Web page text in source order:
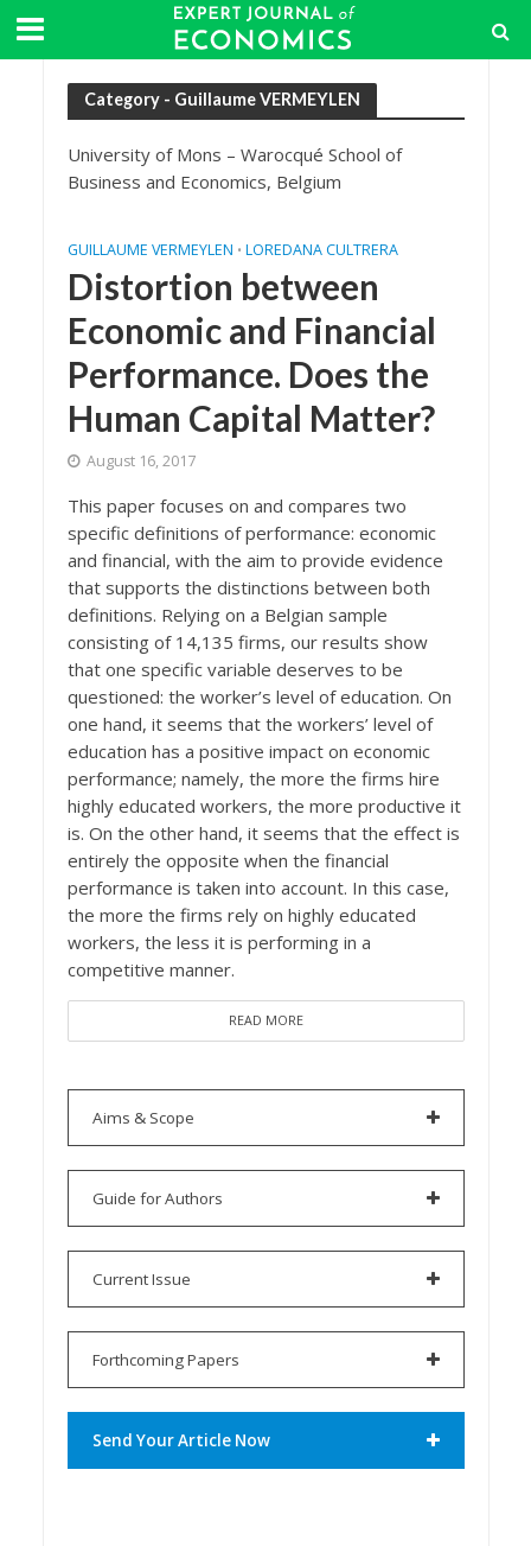
Category - Guillaume VERMEYLEN
University of Mons – Warocqué School of
Business and Economics, Belgium
GUILLAUME VERMEYLEN • LOREDANA CULTRERA
Distortion between
Economic and Financial
Performance. Does the
Human Capital Matter?
August 16, 2017
This paper focuses on and compares two
specific definitions of performance: economic
and financial, with the aim to provide evidence
that supports the distinctions between both
definitions. Relying on a Belgian sample
consisting of 14,135 firms, our results show
that one specific variable deserves to be
questioned: the worker’s level of education. On
one hand, it seems that the workers’ level of
education has a positive impact on economic
performance; namely, the more the firms hire
highly educated workers, the more productive it
is. On the other hand, it seems that the effect is
entirely the opposite when the financial
performance is taken into account. In this case,
the more the firms rely on highly educated
workers, the less it is performing in a
competitive manner.
READ MORE
Aims & Scope
Guide for Authors
Current Issue
Forthcoming Papers
Send Your Article Now